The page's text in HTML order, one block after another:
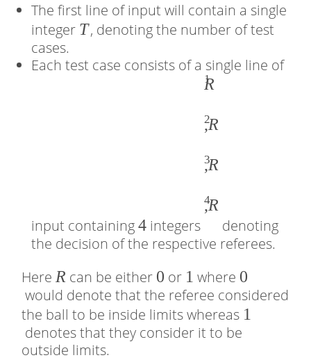
The first line of input will contain a single
integer �
T, denoting the number of test
cases.
Each test case consists of a single line of
input containing4 integers
�
,
2
�
,
4
R
1
,R
2
,R
3
,R
4
denoting
the decision of the respective referees.
Here �
R can be either 0
0 or 1
1 where 0
0
would denote that the referee considered
the ball to be inside limits whereas 1
1
denotes that they consider it to be
outside limits.